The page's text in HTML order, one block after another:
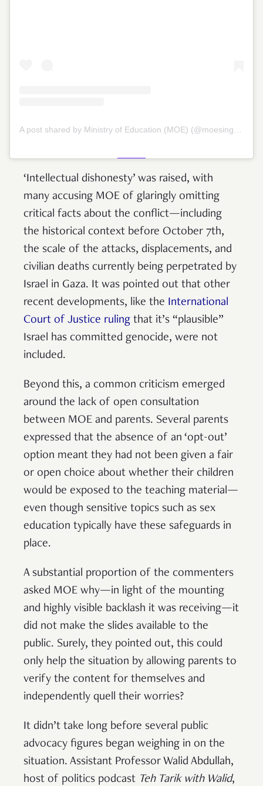
‘Intellectual dishonesty’ was raised, with
many accusing MOE of glaringly omitting
critical facts about the conflict—including
the historical context before October 7th,
the scale of the attacks, displacements, and
civilian deaths currently being perpetrated by
Israel in Gaza. It was pointed out that other
recent developments, like the International
Court of Justice ruling that it’s “plausible”
Israel has committed genocide, were not
included.
Beyond this, a common criticism emerged
around the lack of open consultation
between MOE and parents. Several parents
expressed that the absence of an ‘opt-out’
option meant they had not been given a fair
or open choice about whether their children
would be exposed to the teaching material—
even though sensitive topics such as sex
education typically have these safeguards in
place.
A substantial proportion of the commenters
asked MOE why—in light of the mounting
and highly visible backlash it was receiving—it
did not make the slides available to the
public. Surely, they pointed out, this could
only help the situation by allowing parents to
verify the content for themselves and
independently quell their worries?
It didn’t take long before several public
advocacy figures began weighing in on the
situation. Assistant Professor Walid Abdullah,
host of politics podcast Teh Tarik with Walid,